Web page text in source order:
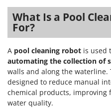
What Is a Pool
For?
A pool cleaning robot is used
automating the collection of
walls and along the
designed to reduce manual
chemical products, improving
water quality.